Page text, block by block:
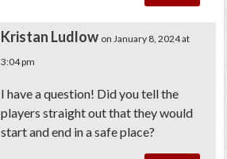
Kristan Ludlow on January 8, 2024 at
3:04 pm
I have a question! Did you tell the
players straight out that they would
start and end in a safe place?